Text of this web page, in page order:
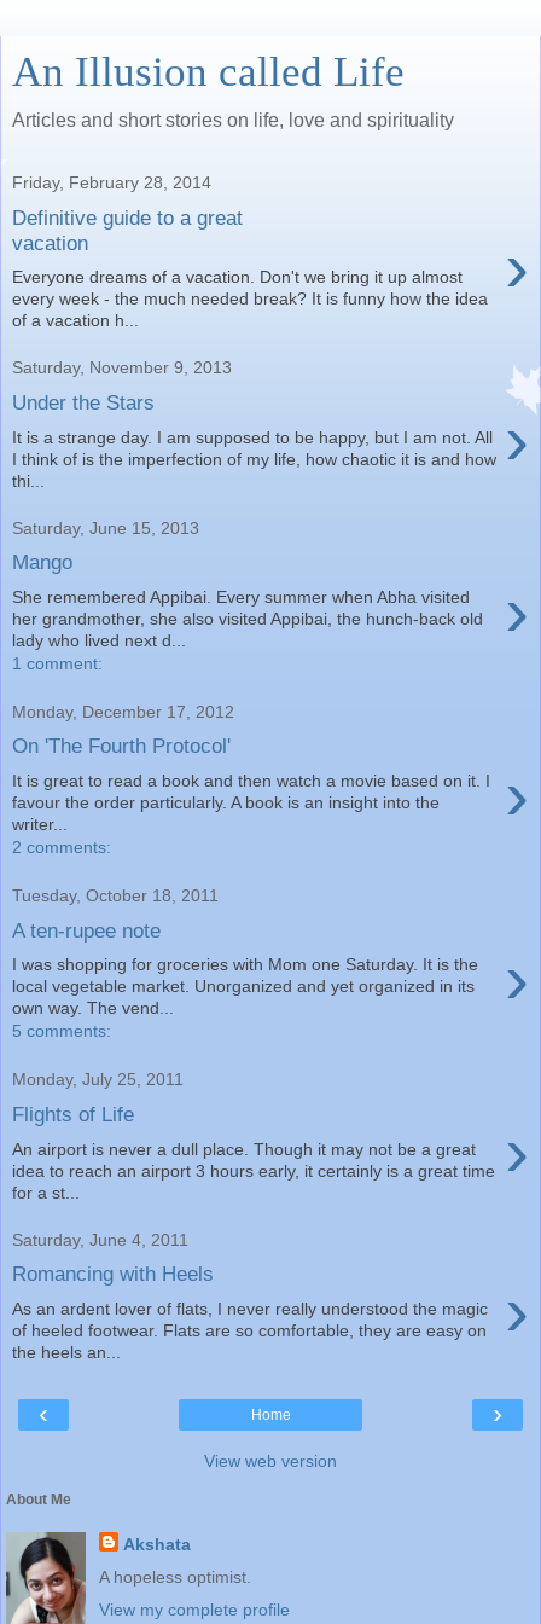
An Illusion called Life
Articles and short stories on life, love and spirituality
Friday, February 28, 2014
Definitive guide to a great
vacation
›
Everyone dreams of a vacation. Don't we bring it up almost
every week - the much needed break? It is funny how the idea
of a vacation h...
Saturday, November 9, 2013
Under the Stars ›
It is a strange day. I am supposed to be happy, but I am not. All
I think of is the imperfection of my life, how chaotic it is and how
thi...
Saturday, June 15, 2013
Mango
›
She remembered Appibai. Every summer when Abha visited
her grandmother, she also visited Appibai, the hunch-back old
lady who lived next d...
1 comment:
Monday, December 17, 2012
On 'The Fourth Protocol'
›
It is great to read a book and then watch a movie based on it. I
favour the order particularly. A book is an insight into the
writer...
2 comments:
Tuesday, October 18, 2011
A ten-rupee note
›
I was shopping for groceries with Mom one Saturday. It is the
local vegetable market. Unorganized and yet organized in its
own way. The vend...
5 comments:
Monday, July 25, 2011
Flights of Life ›
An airport is never a dull place. Though it may not be a great
idea to reach an airport 3 hours early, it certainly is a great time
for a st...
Saturday, June 4, 2011
Romancing with Heels ›
As an ardent lover of flats, I never really understood the magic
of heeled footwear. Flats are so comfortable, they are easy on
the heels an...
‹ ›
Home
View web version
About Me
Akshata
A hopeless optimist.
View my complete profile